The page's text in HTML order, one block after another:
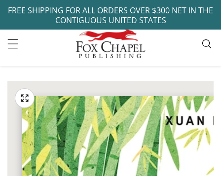
FREE SHIPPING FOR ALL ORDERS OVER $300 NET IN THE
CONTIGUOUS UNITED STATES
Media
gallery
media
modal